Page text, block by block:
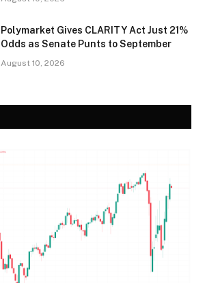
Polymarket Gives CLARITY Act Just 21%
Odds as Senate Punts to September
August 10, 2026